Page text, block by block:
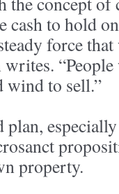
cash to hold
force
writes.
wind to sell.”
property.